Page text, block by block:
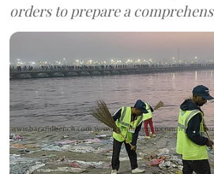
orders to prepare a